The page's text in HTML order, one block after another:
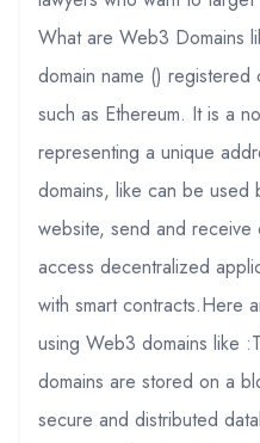
What are Web3 Domains
domain name ()
such as Ethereum. It is a
representing a unique
domains, like can be
website, send and receive
access decentralized
with smart contracts.Here
using Web3 domains like
domains are stored on a
secure and distributed